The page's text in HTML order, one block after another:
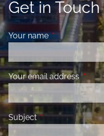
Get in Touch
Your nameThis field is
Your email address This
SubjectThis field is